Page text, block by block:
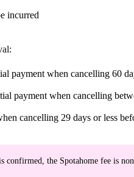
incurred
payment when cancelling 60
payment when cancelling
cancelling 29 days or less
confirmed, the Spotahome fee is